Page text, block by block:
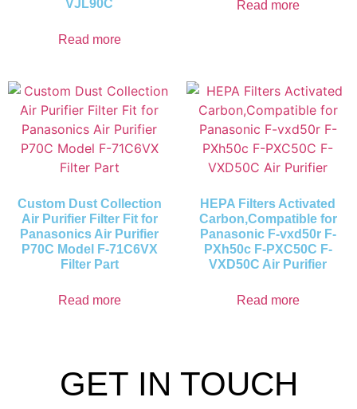
VJL90C
Read more
Read more
Custom Dust Collection
Air Purifier Filter Fit for
Panasonics Air Purifier
P70C Model F-71C6VX
Filter Part
Read more
HEPA Filters Activated
Carbon,Compatible for
Panasonic F-vxd50r F-
PXh50c F-PXC50C F-
VXD50C Air Purifier
Read more
GET IN TOUCH